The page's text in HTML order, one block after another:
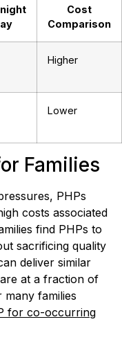
Cost
Comparison
Higher
Lower
Families
PHPs
costs associated
find PHPs to
sacrificing quality
deliver similar
at a fraction of
families
for co-occurring